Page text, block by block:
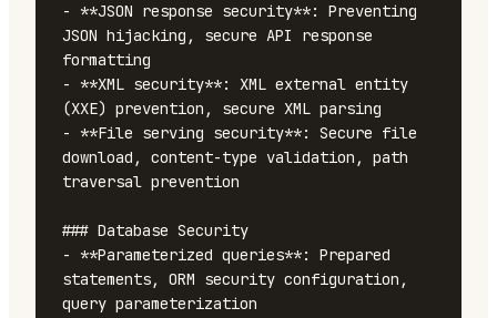
- **JSON response security**: Preventing
JSON hijacking, secure API response
formatting
- **XML security**: XML external entity
(XXE) prevention, secure XML parsing
- **File serving security**: Secure file
download, content-type validation, path
traversal prevention
### Database Security
- **Parameterized queries**: Prepared
statements, ORM security configuration,
query parameterization